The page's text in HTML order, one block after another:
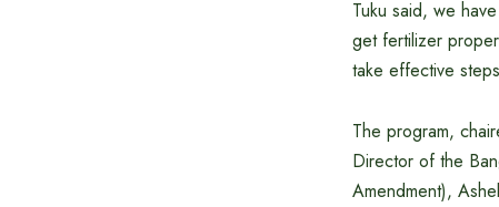
Tuku said, we
get fertilizer
take effective
The program,
Director of the
Amendment),